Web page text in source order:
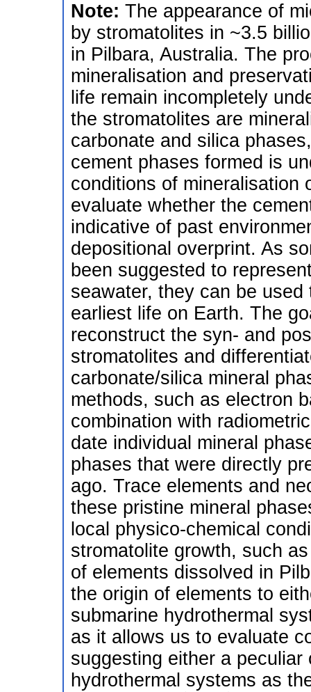
Note: The appearance of
by stromatolites in ~3.5
in Pilbara, Australia. The
mineralisation and
life remain incompletely
the stromatolites are
carbonate and silica
cement phases formed is
conditions of mineralisation
evaluate whether the
indicative of past
depositional overprint. As
been suggested to
seawater, they can be
earliest life on Earth. The
reconstruct the syn- and
stromatolites and
carbonate/silica mineral
methods, such as electron
combination with
date individual mineral
phases that were directly
ago. Trace elements and
these pristine mineral
local physico-chemical
stromatolite growth, such
of elements dissolved in
the origin of elements to
submarine hydrothermal
as it allows us to evaluate
suggesting either a
hydrothermal systems as